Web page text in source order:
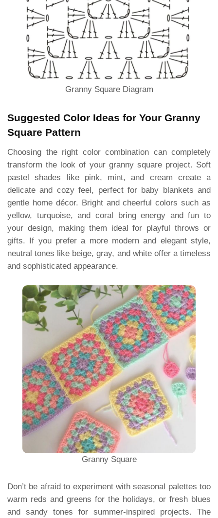
Granny Square Diagram
Suggested Color Ideas for Your Granny
Square Pattern
Choosing the right color combination can completely
transform the look of your granny square project. Soft
pastel shades like pink, mint, and cream create a
delicate and cozy feel, perfect for baby blankets and
gentle home décor. Bright and cheerful colors such as
yellow, turquoise, and coral bring energy and fun to
your design, making them ideal for playful throws or
gifts. If you prefer a more modern and elegant style,
neutral tones like beige, gray, and white offer a timeless
and sophisticated appearance.
Granny Square
Don’t be afraid to experiment with seasonal palettes too
warm reds and greens for the holidays, or fresh blues
and sandy tones for summer-inspired projects. The